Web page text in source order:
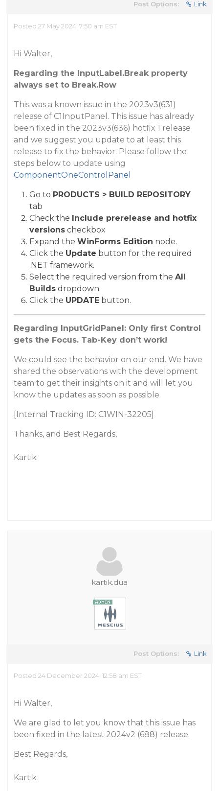
Post Options: Link
Posted 27 May 2024, 7:50 am EST
Hi Walter,
Regarding the InputLabel.Break property
always set to Break.Row
This was a known issue in the 2023v3(631)
release of C1InputPanel. This issue has already
been fixed in the 2023v3(636) hotfix 1 release
and we suggest you update to at least this
release to fix the behavior. Please follow the
steps below to update using
ComponentOneControlPanel
Go to PRODUCTS > BUILD REPOSITORY
tab
Check the Include prerelease and hotfix
versions checkbox
Expand the WinForms Edition node.
Click the Update button for the required
.NET framework.
Select the required version from the All
Builds dropdown.
Click the UPDATE button.
Regarding InputGridPanel: Only first Control
gets the Focus. Tab-Key don’t work!
We could see the behavior on our end. We have
shared the observations with the development
team to get their insights on it and will let you
know the updates as soon as possible.
[Internal Tracking ID: C1WIN-32205]
Thanks, and Best Regards,
Kartik
kartik.dua
Post Options: Link
Posted 24 December 2024, 12:58 am EST
Hi Walter,
We are glad to let you know that this issue has
been fixed in the latest 2024v2 (688) release.
Best Regards,
Kartik